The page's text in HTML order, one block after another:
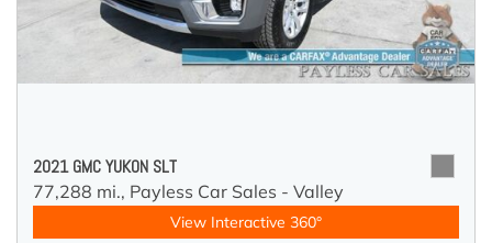
2021 GMC YUKON SLT
77,288 mi., Payless Car Sales - Valley
View Interactive 360°